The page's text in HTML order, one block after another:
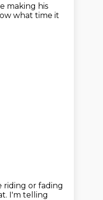
making his
what time it
riding or fading
I'm telling